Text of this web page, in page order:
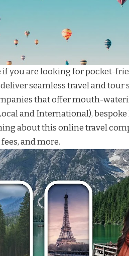
if you are looking forpocket-
seamlesstravel and tour
that offer mouth-
and International), bespoke
about thisonline travel
and more.